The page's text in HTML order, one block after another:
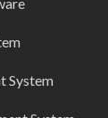
System